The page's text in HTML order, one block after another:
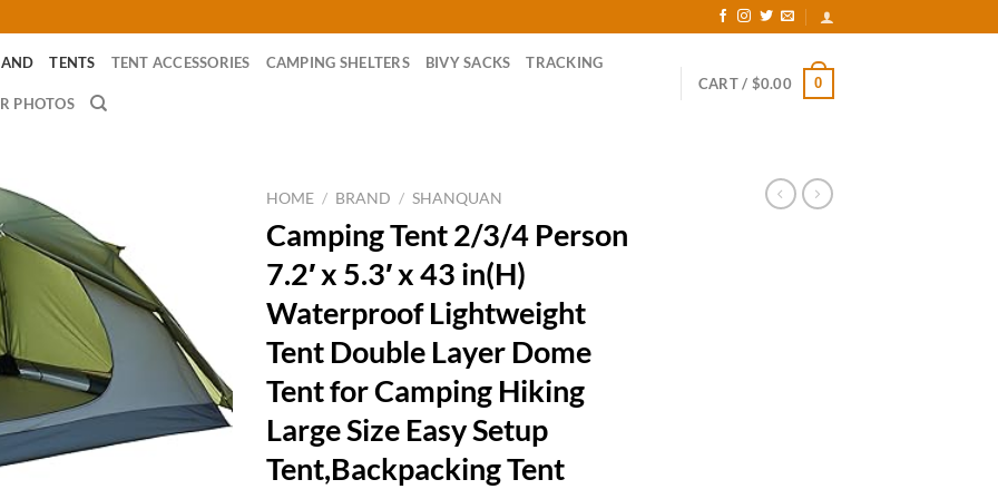
TENTS TENT ACCESSORIES CAMPING SHELTERS BIVY SACKS TRACKING
PHOTOS
CART / $0.00 0
HOME / BRAND / SHANQUAN
Camping Tent 2/3/4 Person
7.2′ x 5.3′ x 43 in(H)
Waterproof Lightweight
Tent Double Layer Dome
Tent for Camping Hiking
Large Size Easy Setup
Tent,Backpacking Tent